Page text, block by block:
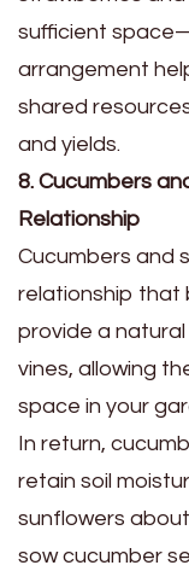
sufficient
arrangement
shared
and yields.
8. Cucumbers
Relationship
Cucumbers and
relationship that
provide a
vines, allowing
space in your
In return,
retain soil
sunflowers
sow cucumber